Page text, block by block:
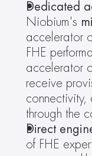
Dedicated
Niobium's
accelerator
FHE
accelerator
receive
connectivity,
through the
Direct
of FHE